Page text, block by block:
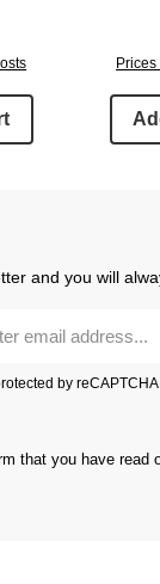
Prices
and you will
by
that you have read